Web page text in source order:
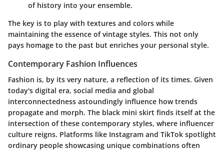
of history into your ensemble.
The key is to play with textures and colors while
maintaining the essence of vintage styles. This not only
pays homage to the past but enriches your personal style.
Contemporary Fashion Influences
Fashion is, by its very nature, a reflection of its times. Given
today's digital era, social media and global
interconnectedness astoundingly influence how trends
propagate and morph. The black mini skirt finds itself at the
intersection of these contemporary styles, where influencer
culture reigns. Platforms like Instagram and TikTok spotlight
ordinary people showcasing unique combinations often